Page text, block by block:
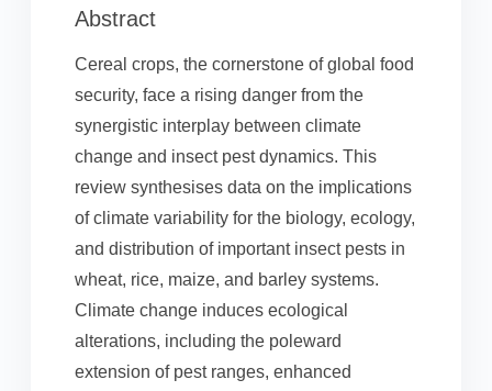
Abstract
Cereal crops, the cornerstone of global food
security, face a rising danger from the
synergistic interplay between climate
change and insect pest dynamics. This
review synthesises data on the implications
of climate variability for the biology, ecology,
and distribution of important insect pests in
wheat, rice, maize, and barley systems.
Climate change induces ecological
alterations, including the poleward
extension of pest ranges, enhanced